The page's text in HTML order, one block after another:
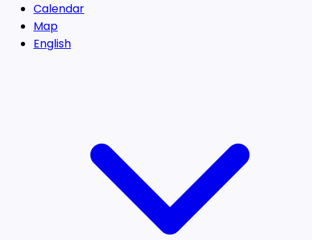
Calendar
Map
English